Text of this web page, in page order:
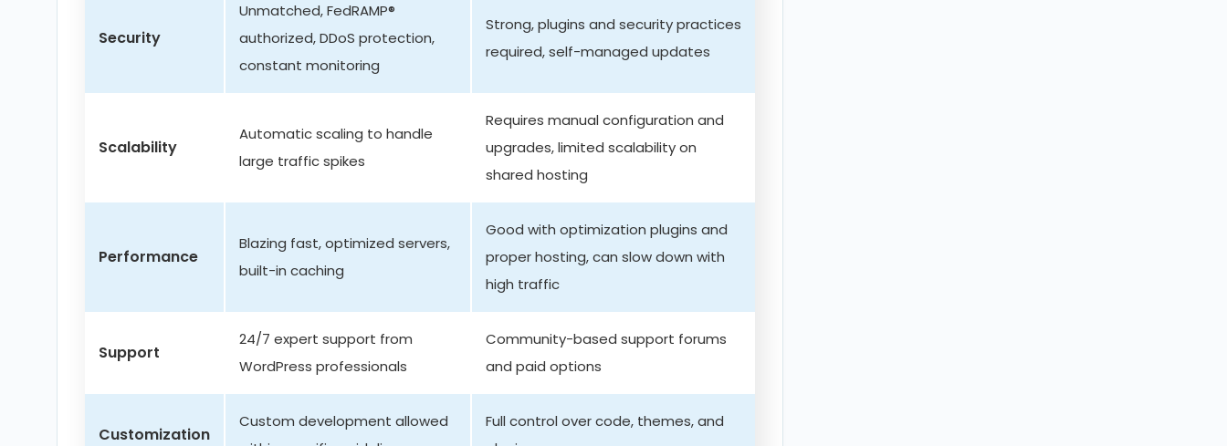
Security
Unmatched, FedRAMP®
authorized, DDoS protection,
constant monitoring
Strong, plugins and security practices
required, self-managed updates
Scalability
Automatic scaling to handle
large traffic spikes
Requires manual configuration and
upgrades, limited scalability on
shared hosting
Performance
Blazing fast, optimized servers,
built-in caching
Good with optimization plugins and
proper hosting, can slow down with
high traffic
Support
24/7 expert support from
WordPress professionals
Community-based support forums
and paid options
Customization
Custom development allowed
Full control over code, themes, and